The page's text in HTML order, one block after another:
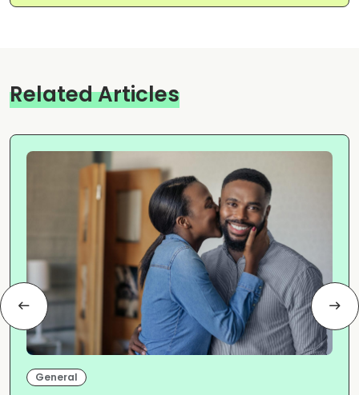
Related Articles
General